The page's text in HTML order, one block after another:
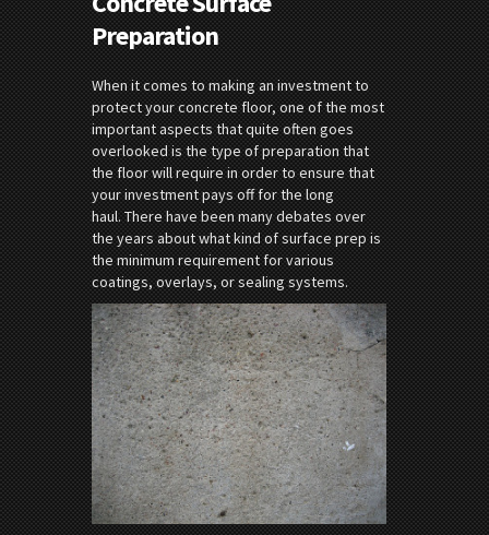
Preparation
When it comes to making an investment to
protect your concrete floor, one of the most
important aspects that quite often goes
overlooked is the type of preparation that
the floor will require in order to ensure that
your investment pays off for the long
haul. There have been many debates over
the years about what kind of surface prep is
the minimum requirement for various
coatings, overlays, or sealing systems.